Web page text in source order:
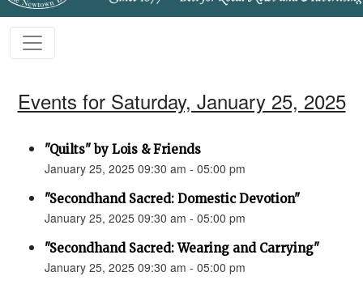
Events for Saturday, January 25, 2025
"Quilts" by Lois & Friends
January 25, 2025 09:30 am - 05:00 pm
"Secondhand Sacred: Domestic Devotion"
January 25, 2025 09:30 am - 05:00 pm
"Secondhand Sacred: Wearing and Carrying"
January 25, 2025 09:30 am - 05:00 pm